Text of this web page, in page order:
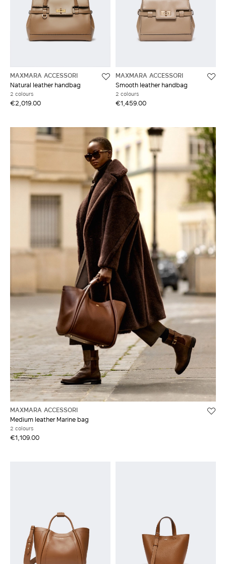
MAXMARA ACCESSORI
Natural leather handbag
2 colours
€2,019.00
MAXMARA ACCESSORI
Smooth leather handbag
2 colours
€1,459.00
MAXMARA ACCESSORI
Medium leather Marine bag
2 colours
€1,109.00